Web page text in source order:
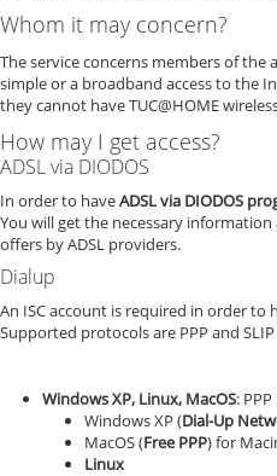
Whom it may concern?
The service concerns members of
simple or a broadband access to the
they cannot have TUC@HOME
How may I get access?
ADSL via DIODOS
In order to haveADSL via DIODOS
You will get the necessary
offers by ADSL providers.
Dialup
An ISC account is required in order to
Supported protocols are PPP and SLIP
Windows XP, Linux, MacOS:
Windows XP (Dial-Up
MacOS (Free PPP) for
Linux